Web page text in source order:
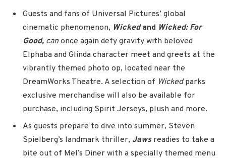
Guests and fans of Universal Pictures’ global
cinematic phenomenon, Wickedand Wicked: For
Good, can once again defy gravity with beloved
Elphaba and Glinda character meet and greets at the
vibrantly themed photo op, located near the
DreamWorks Theatre. A selection of Wickedparks
exclusive merchandise will also be available for
purchase, including Spirit Jerseys, plush and more.
As guests prepare to dive into summer, Steven
Spielberg’s landmark thriller, Jaws readies to take a
bite out of Mel’s Diner with a specially themed menu